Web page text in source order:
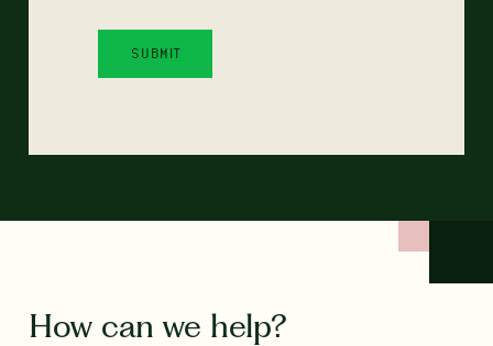
How can we help?